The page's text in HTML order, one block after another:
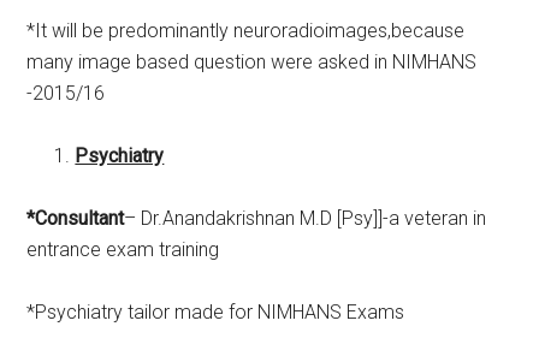
*It will be predominantly neuroradioimages,because
many image based question were asked in NIMHANS
-2015/16
Psychiatry
*Consultant– Dr.Anandakrishnan M.D [Psy]]-a veteran in
entrance exam training
*Psychiatry tailor made for NIMHANS Exams